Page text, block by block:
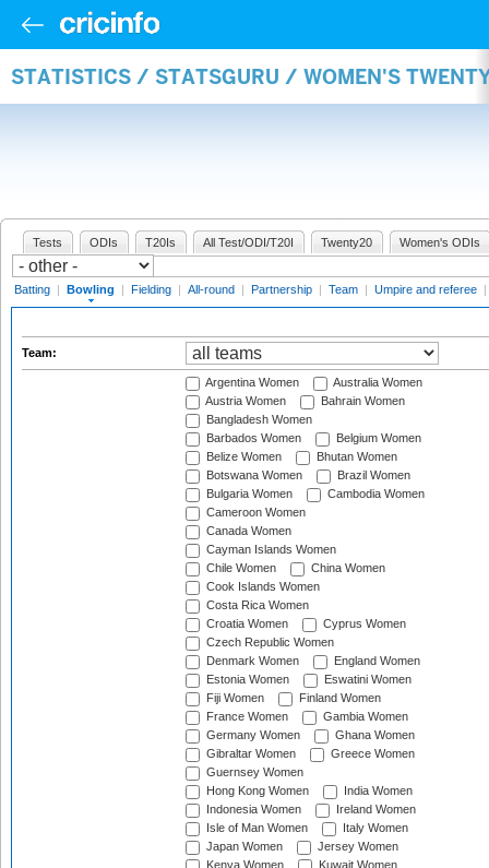
STATISTICS / STATSGURU / WOMEN'S
Tests ODIs T20Is All Test/ODI/T20I Twenty20 Women's ODIs
Batting | Bowling | Fielding | All-round | Partnership | Team | Umpire and referee |
Team:
Argentina Women
Australia Women
Austria Women
Bahrain Women
Bangladesh Women
Barbados Women
Belgium Women
Belize Women
Bhutan Women
Botswana Women
Brazil Women
Bulgaria Women
Cambodia Women
Cameroon Women
Canada Women
Cayman Islands Women
Chile Women
China Women
Cook Islands Women
Costa Rica Women
Croatia Women
Cyprus Women
Czech Republic Women
Denmark Women
England Women
Estonia Women
Eswatini Women
Fiji Women
Finland Women
France Women
Gambia Women
Germany Women
Ghana Women
Gibraltar Women
Greece Women
Guernsey Women
Hong Kong Women
India Women
Indonesia Women
Ireland Women
Isle of Man Women
Italy Women
Japan Women
Jersey Women
Kenya Women
Kuwait Women